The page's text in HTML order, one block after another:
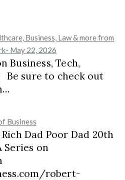
Business, Law & more from
May 22, 2026
Business, Tech,
sure to check out
Business
Dad Poor Dad 20th
Series on
robert-